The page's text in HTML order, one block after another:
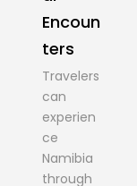
Encoun
ters
Travelers
can
experien
ce
Namibia
through